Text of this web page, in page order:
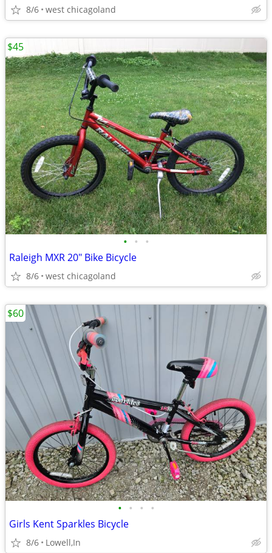
8/6 west chicagoland
• • •
Raleigh MXR 20" Bike Bicycle
8/6 west chicagoland
$45
• • • •
Girls Kent Sparkles Bicycle
8/6 Lowell,In
$60